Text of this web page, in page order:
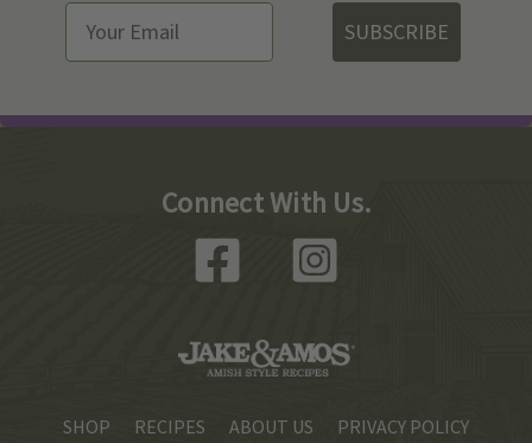
SUBSCRIBE
Connect With Us.
SHOP RECIPES ABOUT US PRIVACY POLICY